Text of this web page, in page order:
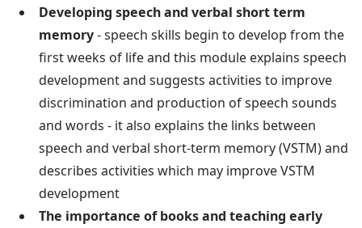
Developing speech and verbal short term
memory- speech skills begin to develop from the
first weeks of life and this module explains speech
development and suggests activities to improve
discrimination and production of speech sounds
and words - it also explains the links between
speech and verbal short-term memory (VSTM) and
describes activities which may improve VSTM
development
The importance of books and teaching early